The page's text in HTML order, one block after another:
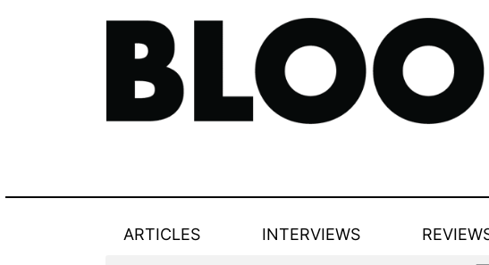
ARTICLES INTERVIEWS